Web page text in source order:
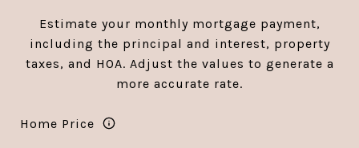
Estimate your monthly mortgage payment,
including the principal and interest, property
taxes, and HOA. Adjust the values to generate a
more accurate rate.
Home Price